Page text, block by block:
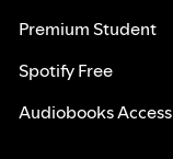
Premium Student
Spotify Free
Audiobooks Access